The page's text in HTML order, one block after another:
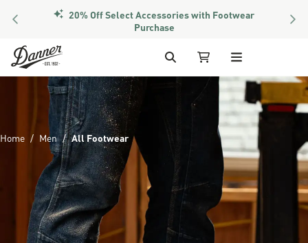
PREVIOUS 20% Off Select Accessories with Footwear
Purchase
Skip to Content
Search My Cart
Home Men All Footwear